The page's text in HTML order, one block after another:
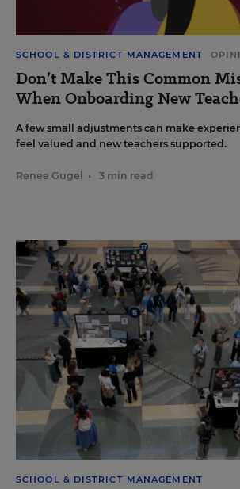
SCHOOL & DISTRICT MANAGEMENT
Don’t Make This Common
When Onboarding New
A few small adjustments can make
feel valued and new teachers supported.
Renee Gugel • 3 min read
SCHOOL & DISTRICT MANAGEMENT